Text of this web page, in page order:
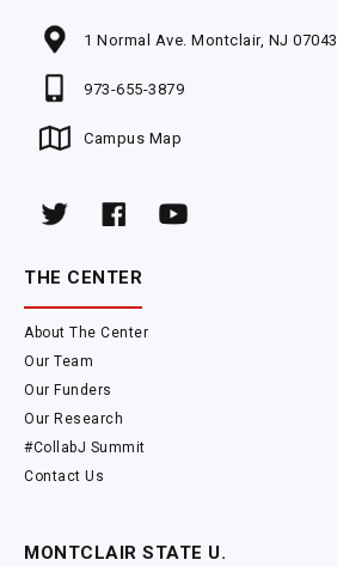
1 Normal Ave. Montclair, NJ 07043
973-655-3879
Campus Map
THE CENTER
About The Center
Our Team
Our Funders
Our Research
#CollabJ Summit
Contact Us
MONTCLAIR STATE U.